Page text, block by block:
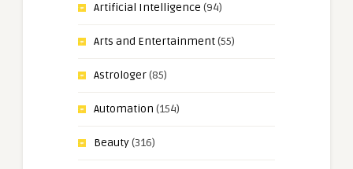
Artificial Intelligence (94)
Arts and Entertainment(55)
Astrologer(85)
Automation (154)
Beauty(316)